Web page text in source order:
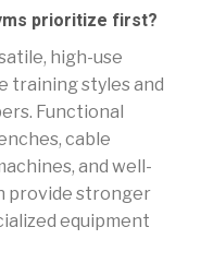
prioritize first?
high-use
training styles and
Functional
cable
and well-
provide stronger
equipment